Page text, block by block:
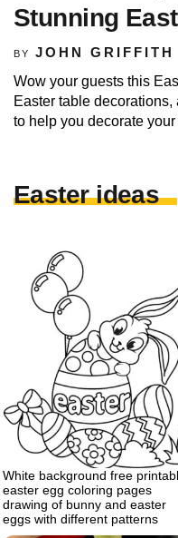
Stunning
BY JOHN GRIFFITH
Wow your guests this
Easter table
to help you decorate
Easter ideas
White background free
easter egg coloring pages
drawing of bunny and easter
eggs with different patterns